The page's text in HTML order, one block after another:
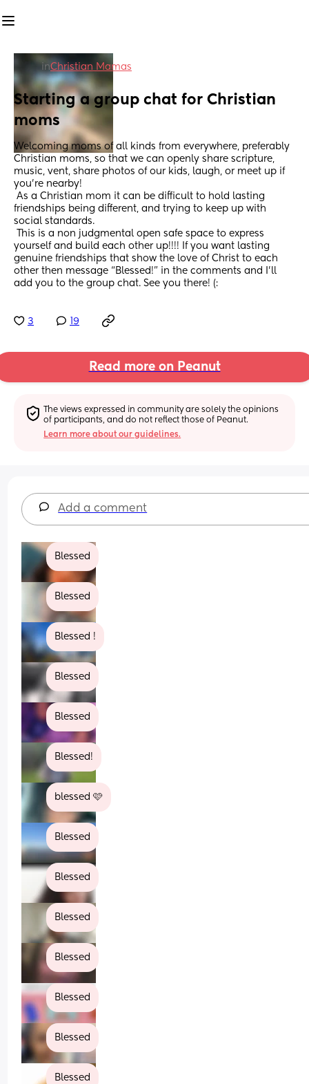
inChristian Mamas
Starting a group chat for Christian
moms
Welcoming moms of all kinds from everywhere, preferably
Christian moms, so that we can openly share scripture,
music, vent, share photos of our kids, laugh, or meet up if
you’re nearby!
friendships being different, and trying to keep up with
social standards.
yourself and build each other up!!!! If you want lasting
genuine friendships that show the love of Christ to each
other then message “Blessed!” in the comments and I’ll
add you to the group chat. See you there! (:
3 19
Read more on Peanut
The views expressed in community are solely the opinions
of participants, and do not reflect those of Peanut.
Learn more about our guidelines.
Add a comment
Blessed
Blessed
Blessed !
Blessed
Blessed
Blessed!
blessed 🩷
Blessed
Blessed
Blessed
Blessed
Blessed
Blessed
Blessed